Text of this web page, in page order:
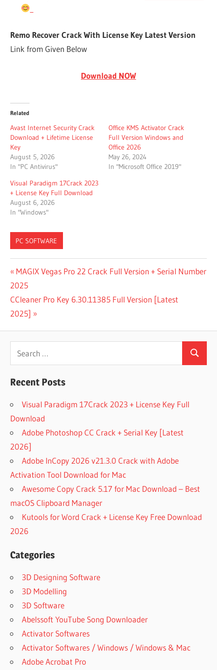
Remo Recover Crack With License Key Latest Version
Link from Given Below
Download NOW
Related
Avast Internet Security Crack
Download + Lifetime License
Key
August 5, 2026
In "PC Antivirus"
Office KMS Activator Crack
Full Version Windows and
Office 2026
May 26, 2024
In "Microsoft Office 2019"
Visual Paradigm 17Crack 2023
+ License Key Full Download
August 6, 2026
In "Windows"
PC SOFTWARE
REMO
RECOVER
FREE
1.0.0.15
FOR
WINDOWS
DOWNLOAD
REMO
WINDOWS
REMO
RECOVER
WINDOWS
6.0.0.216
FREE FULL
DOWNLOAD
REMO
RECOVER
BASIC
5.0.0.22
USB DRIVE
RECOVERY
HOW TO
ACTIVATE
RECOVER
SOFTWARE
FOR FREE
IS REMO
Post
navigation
Previous
Post:
MAGIX Vegas Pro 22 Crack Full Version + Serial Number
2025
Next
Post:
CCleaner Pro Key 6.30.11385 Full Version [Latest
2025]
Search
Recent Posts
Visual Paradigm 17Crack 2023 + License Key Full
Download
Adobe Photoshop CC Crack + Serial Key [Latest
2026]
Adobe InCopy 2026 v21.3.0 Crack with Adobe
Activation Tool Download for Mac
Awesome Copy Crack 5.17 for Mac Download – Best
macOS Clipboard Manager
Kutools for Word Crack + License Key Free Download
2026
Categories
3D Designing Software
3D Modelling
3D Software
Abelssoft YouTube Song Downloader
Activator Softwares
Activator Softwares / Windows / Windows & Mac
Adobe Acrobat Pro